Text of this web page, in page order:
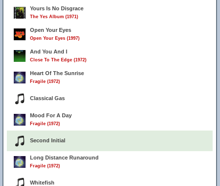
Yours Is No Disgrace
The Yes Album (1971)
Open Your Eyes
Open Your Eyes (1997)
And You And I
Close To The Edge (1972)
Heart Of The Sunrise
Fragile (1972)
Classical Gas
Mood For A Day
Fragile (1972)
Second Initial
Long Distance Runaround
Fragile (1972)
Whitefish